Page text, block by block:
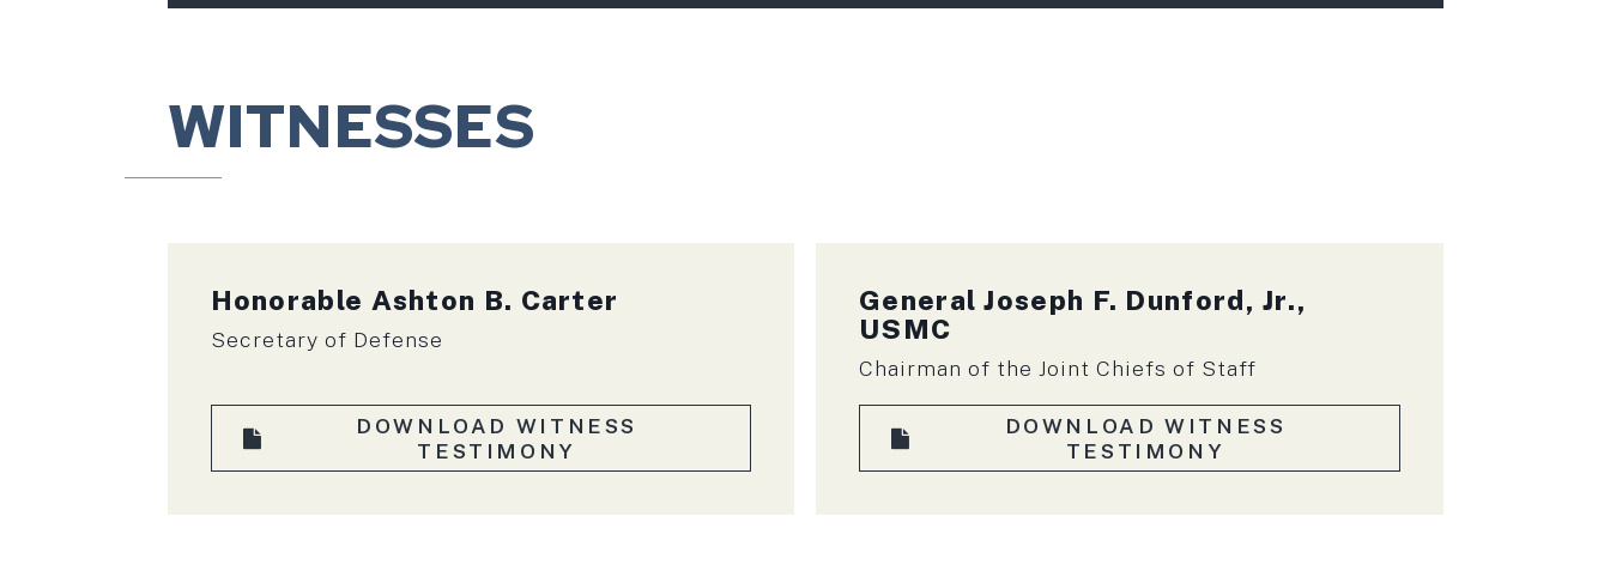
WITNESSES
Honorable Ashton B. Carter
Secretary of Defense
DOWNLOAD WITNESS
TESTIMONY
General Joseph F. Dunford, Jr.,
USMC
Chairman of the Joint Chiefs of Staff
DOWNLOAD WITNESS
TESTIMONY